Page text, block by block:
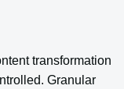
transformation
Granular